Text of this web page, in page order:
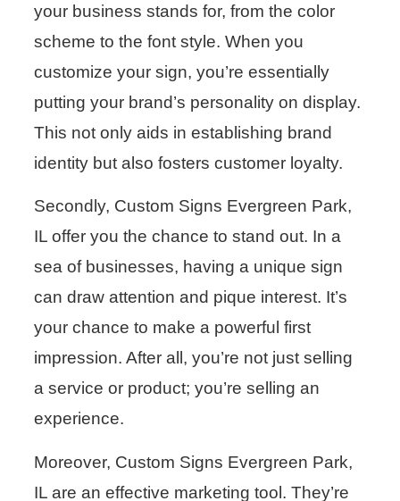
your business stands for, from the color
scheme to the font style. When you
customize your sign, you’re essentially
putting your brand’s personality on display.
This not only aids in establishing brand
identity but also fosters customer loyalty.
Secondly, Custom Signs Evergreen Park,
IL offer you the chance to stand out. In a
sea of businesses, having a unique sign
can draw attention and pique interest. It’s
your chance to make a powerful first
impression. After all, you’re not just selling
a service or product; you’re selling an
experience.
Moreover, Custom Signs Evergreen Park,
IL are an effective marketing tool. They’re